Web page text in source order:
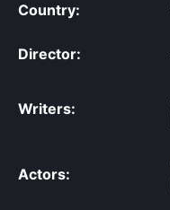
Country:
Director:
Writers:
Actors: